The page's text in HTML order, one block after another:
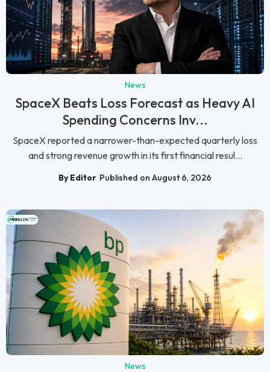
News
SpaceX Beats Loss Forecast as Heavy AI
Spending Concerns Inv...
SpaceX reported a narrower-than-expected quarterly loss
and strong revenue growth in its first financial resul...
By Editor Published on August 6, 2026
News